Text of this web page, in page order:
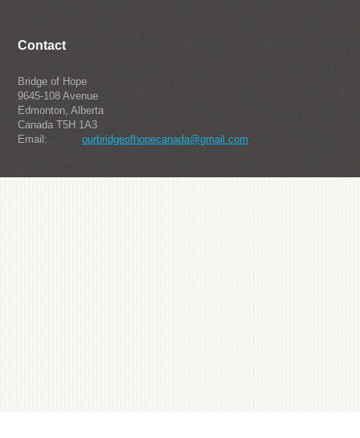
Contact
Bridge of Hope
9645-108 Avenue
Edmonton, Alberta
Canada T5H 1A3
Email:
ourbridgeofhopecanada@gmail.com